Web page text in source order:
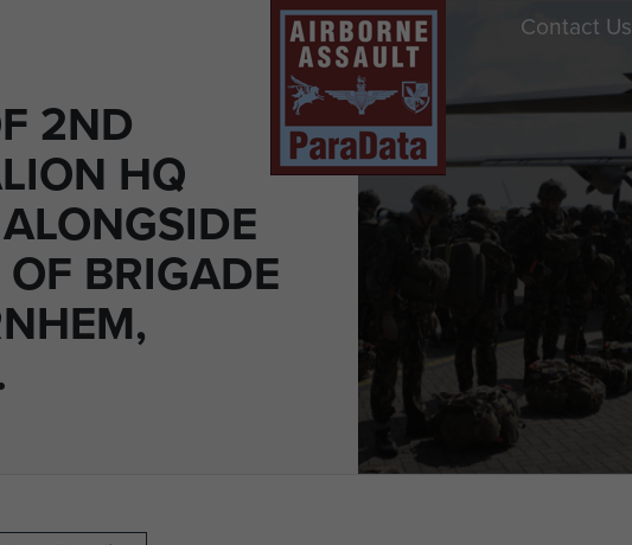
2ND
HQ
BRIGADE
Contact Us